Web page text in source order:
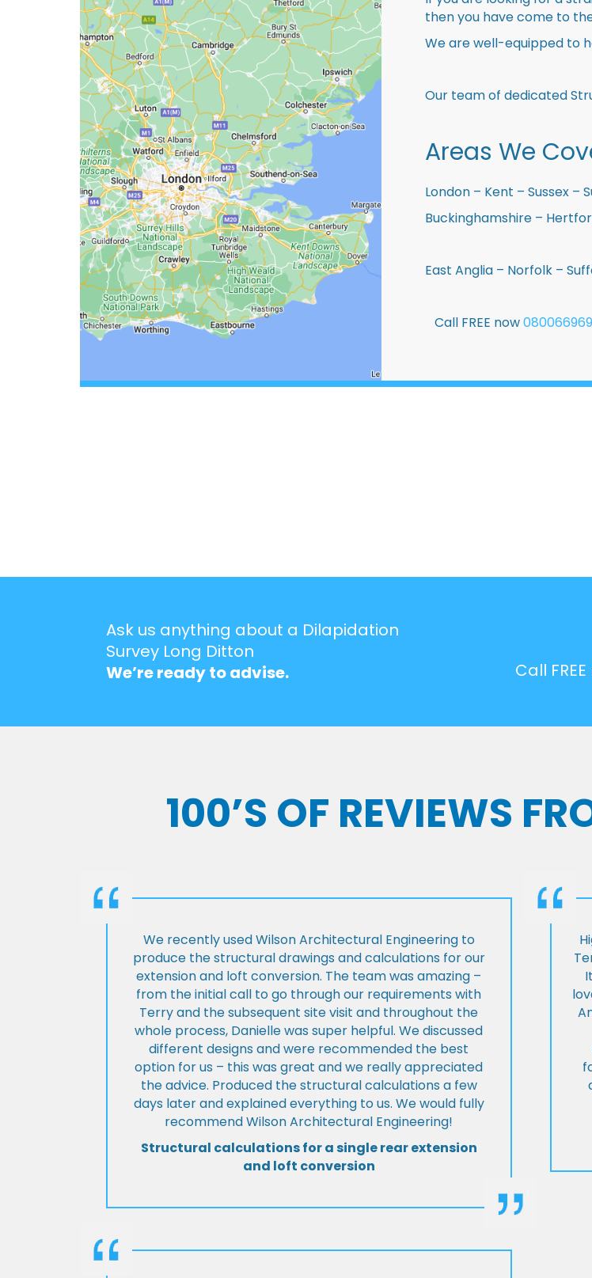
then you have come to
We are well-equipped to
Our team of dedicated
Areas We
London – Kent – Sussex –
Buckinghamshire –
East Anglia – Norfolk –
Call FREE now
Ask us anything about a Dilapidation
Survey Long Ditton
We’re ready to advise.
Call
100’S OF REVIEWS
We recently used Wilson Architectural Engineering to
produce the structural drawings and calculations for our
extension and loft conversion. The team was amazing –
from the initial call to go through our requirements with
Terry and the subsequent site visit and throughout the
whole process, Danielle was super helpful. We discussed
different designs and were recommended the best
option for us – this was great and we really appreciated
the advice. Produced the structural calculations a few
days later and explained everything to us. We would fully
recommend Wilson Architectural Engineering!
Structural calculations for a single rear extension
and loft conversion